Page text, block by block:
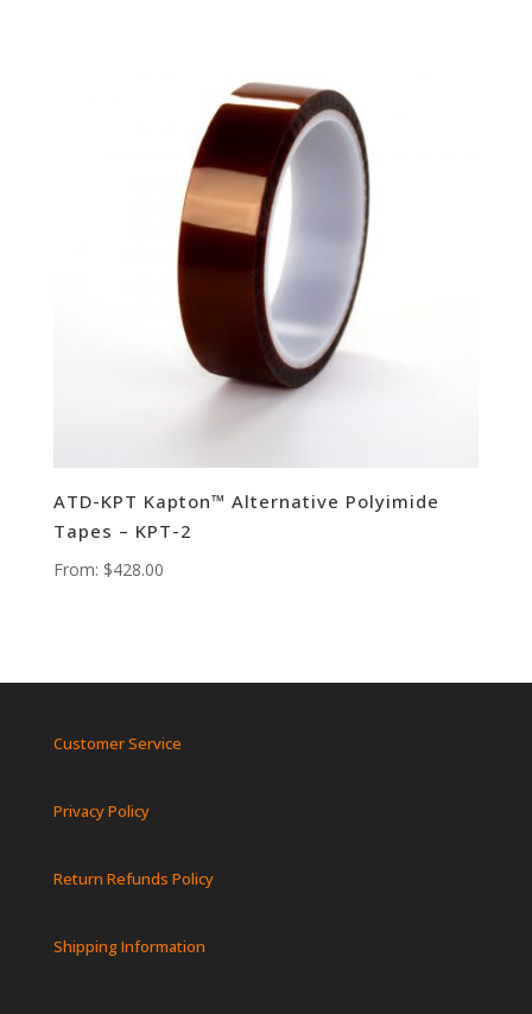
ATD-KPT Kapton™ Alternative Polyimide
Tapes – KPT-2
From: $428.00
Customer Service
Privacy Policy
Return Refunds Policy
Shipping Information